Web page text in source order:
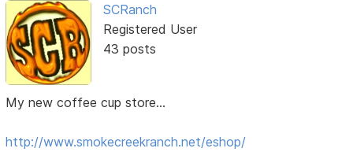
SCRanch
Registered User
43 posts
My new coffee cup store...
http://www.smokecreekranch.net/eshop/